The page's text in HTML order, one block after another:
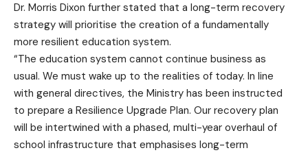
Dr. Morris Dixon further stated that a long-term recovery
strategy will prioritise the creation of a fundamentally
more resilient education system.
“The education system cannot continue business as
usual. We must wake up to the realities of today. In line
with general directives, the Ministry has been instructed
to prepare a Resilience Upgrade Plan. Our recovery plan
will be intertwined with a phased, multi-year overhaul of
school infrastructure that emphasises long-term